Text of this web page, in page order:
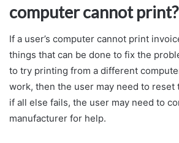
computer cannot print?
If a user’s computer cannot print
things that can be done to fix the
to try printing from a different
work, then the user may need to reset
if all else fails, the user may need to
manufacturer for help.